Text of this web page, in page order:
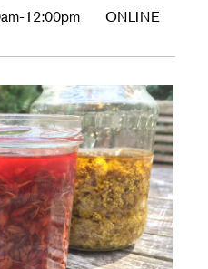
12:00pm ONLINE